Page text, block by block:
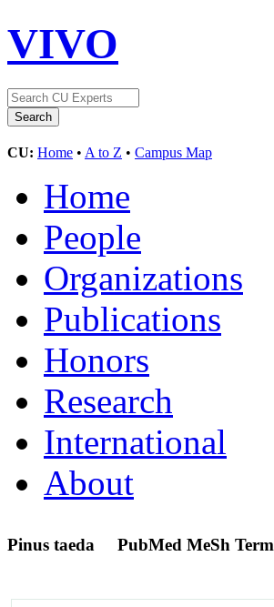
VIVO
CU: Home • A to Z • Campus Map
Home
People
Organizations
Publications
Honors
Research
International
About
Pinus taeda PubMed MeSh Term